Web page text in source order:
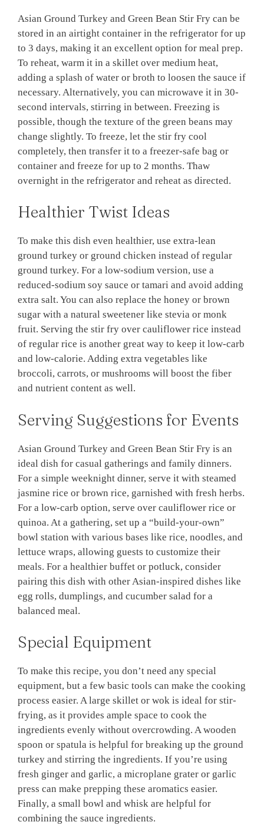
Asian Ground Turkey and Green Bean Stir Fry can be
stored in an airtight container in the refrigerator for up
to 3 days, making it an excellent option for meal prep.
To reheat, warm it in a skillet over medium heat,
adding a splash of water or broth to loosen the sauce if
necessary. Alternatively, you can microwave it in 30-
second intervals, stirring in between. Freezing is
possible, though the texture of the green beans may
change slightly. To freeze, let the stir fry cool
completely, then transfer it to a freezer-safe bag or
container and freeze for up to 2 months. Thaw
overnight in the refrigerator and reheat as directed.
Healthier Twist Ideas
To make this dish even healthier, use extra-lean
ground turkey or ground chicken instead of regular
ground turkey. For a low-sodium version, use a
reduced-sodium soy sauce or tamari and avoid adding
extra salt. You can also replace the honey or brown
sugar with a natural sweetener like stevia or monk
fruit. Serving the stir fry over cauliflower rice instead
of regular rice is another great way to keep it low-carb
and low-calorie. Adding extra vegetables like
broccoli, carrots, or mushrooms will boost the fiber
and nutrient content as well.
Serving Suggestions for Events
Asian Ground Turkey and Green Bean Stir Fry is an
ideal dish for casual gatherings and family dinners.
For a simple weeknight dinner, serve it with steamed
jasmine rice or brown rice, garnished with fresh herbs.
For a low-carb option, serve over cauliflower rice or
quinoa. At a gathering, set up a “build-your-own”
bowl station with various bases like rice, noodles, and
lettuce wraps, allowing guests to customize their
meals. For a healthier buffet or potluck, consider
pairing this dish with other Asian-inspired dishes like
egg rolls, dumplings, and cucumber salad for a
balanced meal.
Special Equipment
To make this recipe, you don’t need any special
equipment, but a few basic tools can make the cooking
process easier. A large skillet or wok is ideal for stir-
frying, as it provides ample space to cook the
ingredients evenly without overcrowding. A wooden
spoon or spatula is helpful for breaking up the ground
turkey and stirring the ingredients. If you’re using
fresh ginger and garlic, a microplane grater or garlic
press can make prepping these aromatics easier.
Finally, a small bowl and whisk are helpful for
combining the sauce ingredients.